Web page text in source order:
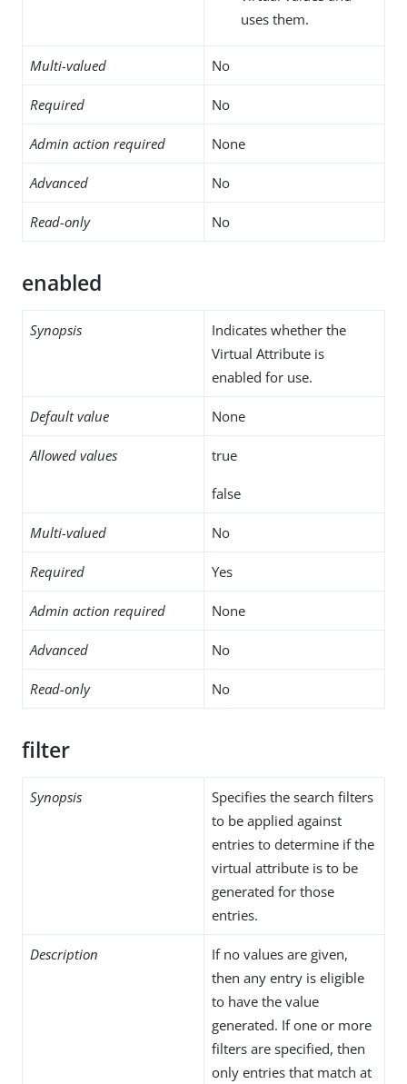
uses them.
Multi-valued No
Required No
Admin action required None
Advanced No
Read-only No
enabled
Synopsis
Indicates whether the
Virtual Attribute is
enabled for use.
Default value None
Allowed values true
false
Multi-valued No
Required Yes
Admin action required None
Advanced No
Read-only No
filter
Synopsis
Specifies the search filters
to be applied against
entries to determine if the
virtual attribute is to be
generated for those
entries.
Description
If no values are given,
then any entry is eligible
to have the value
generated. If one or more
filters are specified, then
only entries that match at